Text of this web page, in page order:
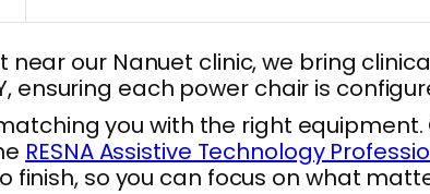
our Nanuet clinic, we bring
each power chair is
you with the right
RESNA Assistive Technology
so you can focus on what